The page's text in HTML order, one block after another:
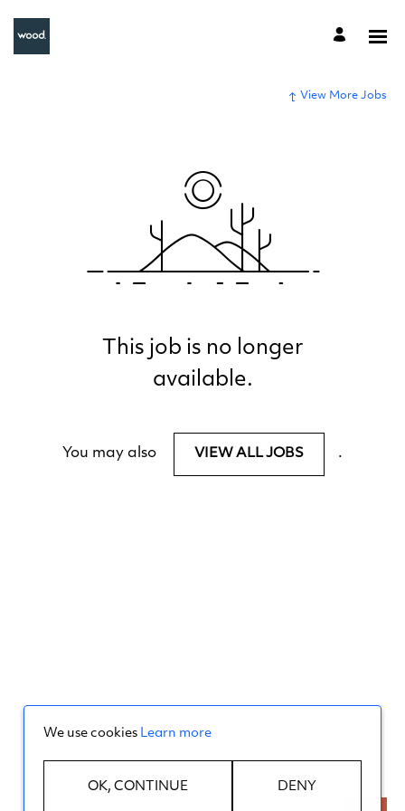
View More Jobs
This job is no longer
available.
You may also VIEW ALL JOBS .
We use cookies Learn more
OK, CONTINUE DENY